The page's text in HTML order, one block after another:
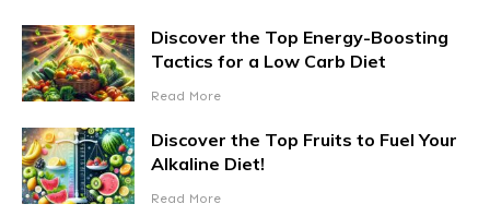
Discover the Top Energy-Boosting
Tactics for a Low Carb Diet
Read More
Discover the Top Fruits to Fuel Your
Alkaline Diet!
Read More